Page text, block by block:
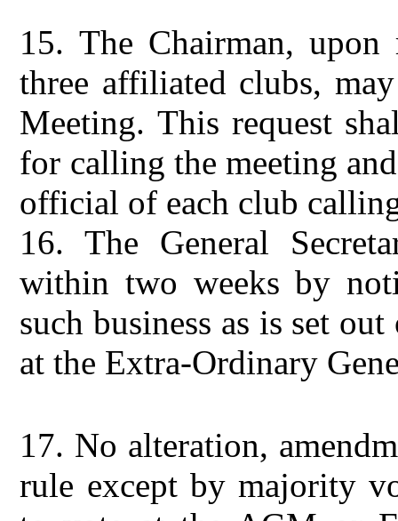
15. The Chairman,
three affiliated clubs,
Meeting. This request
for calling the meeting
official of each club
16.The General
within two weeks by
such business as is set
at the Extra-Ordinary
17. No alteration,
rule except by majority